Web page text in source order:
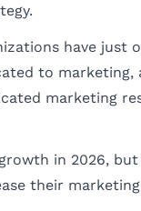
have just
to marketing,
marketing
in 2026, but
their